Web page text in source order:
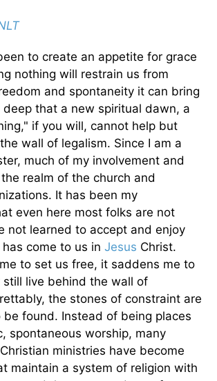
to create an appetite for grace
nothing will restrain us from
and spontaneity it can bring
that a new spiritual dawn, a
if you will, cannot help but
wall of legalism. Since I am a
much of my involvement and
realm of the church and
It has been my
even here most folks are not
not learned to accept and enjoy
come to us in Jesus Christ.
to set us free, it saddens me to
still live behind the wall of
the stones of constraint are
be found. Instead of being places
spontaneous worship, many
ministries have become
maintain a system of religion with